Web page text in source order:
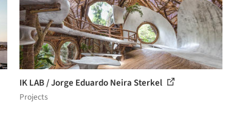
IK LAB / Jorge Eduardo Neira Sterkel
Projects